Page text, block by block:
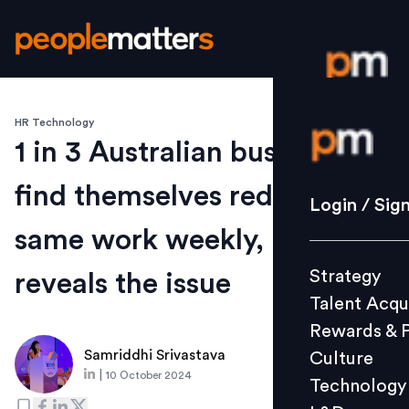
Login /
Strategy
Culture
L&D
Login /
Strategy
Talent
Rewards &
Culture
Technology
HR Technology
1 in 3 Australian businesses
find themselves redoing the
same work weekly, report
reveals the issue
Samriddhi Srivastava
10 October 2024